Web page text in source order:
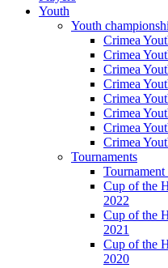
Youth
Youth
Crimea
Crimea
Crimea
Crimea
Crimea
Crimea
Crimea
Crimea
Tournaments
Cup of the
2022
Cup of the
2021
Cup of the
2020